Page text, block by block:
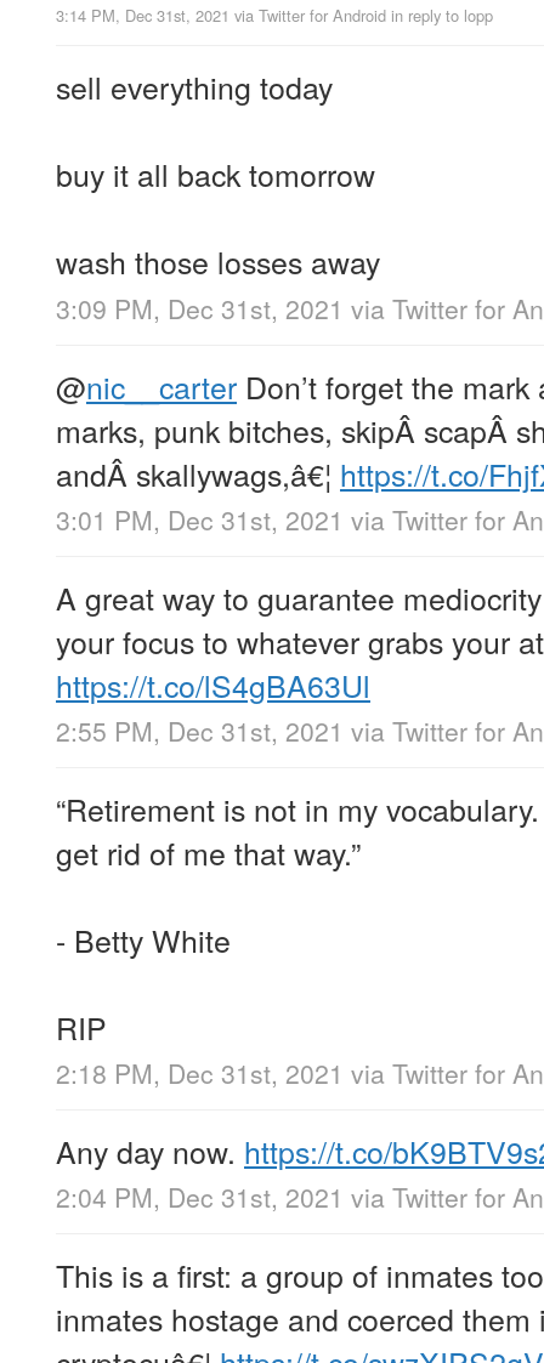
3:14 PM, Dec 31st, 2021 via Twitter for Android in reply to lopp
sell everything today
buy it all back tomorrow
wash those losses away
3:09 PM, Dec 31st, 2021 via Twitter for
@nic__carter Don’t forget the
marks, punk bitches, skipÂ scapÂ
andÂ skallywags,â€¦ https://t.co/
3:01 PM, Dec 31st, 2021 via Twitter for
A great way to guarantee
your focus to whatever grabs your
https://t.co/lS4gBA63Ul
2:55 PM, Dec 31st, 2021 via Twitter for
“Retirement is not in my
get rid of me that way.”
- Betty White
RIP
2:18 PM, Dec 31st, 2021 via Twitter for
Any day now. https://t.co/
2:04 PM, Dec 31st, 2021 via Twitter for
This is a first: a group of inmates
inmates hostage and coerced